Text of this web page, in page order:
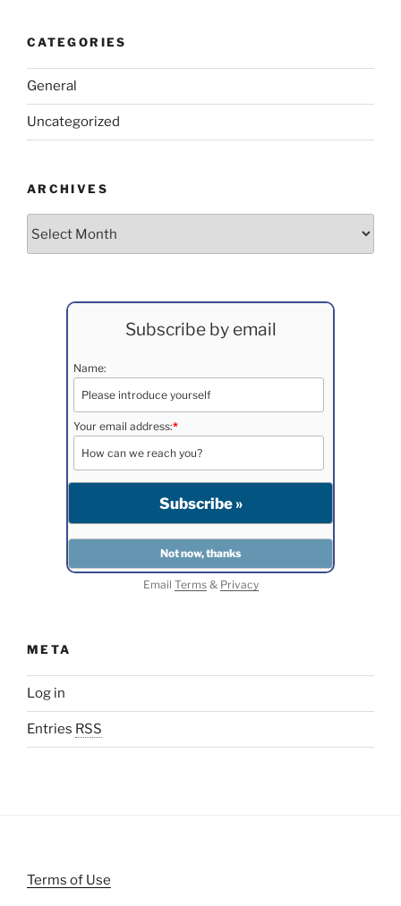
CATEGORIES
General
Uncategorized
ARCHIVES
Subscribe by email
Name:
Your email address:*
Email Terms& Privacy
META
Log in
Entries RSS
Terms of Use